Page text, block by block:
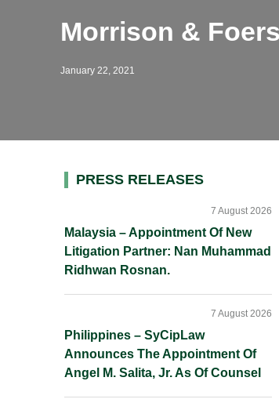
Morrison &
January 22, 2021
Primary
PRESS RELEASES
Malaysia – Appointment Of New
Litigation Partner: Nan Muhammad
Ridhwan Rosnan.
7 August 2026
Philippines – SyCipLaw
Announces The Appointment Of
Angel M. Salita, Jr. As Of Counsel
7 August 2026